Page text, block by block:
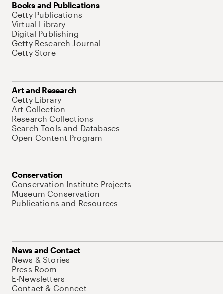
Books and Publications
Getty Publications
Virtual Library
Digital Publishing
Getty Research Journal
Getty Store
Art and Research
Getty Library
Art Collection
Research Collections
Search Tools and Databases
Open Content Program
Conservation
Conservation Institute Projects
Museum Conservation
Publications and Resources
News and Contact
News & Stories
Press Room
E-Newsletters
Contact & Connect